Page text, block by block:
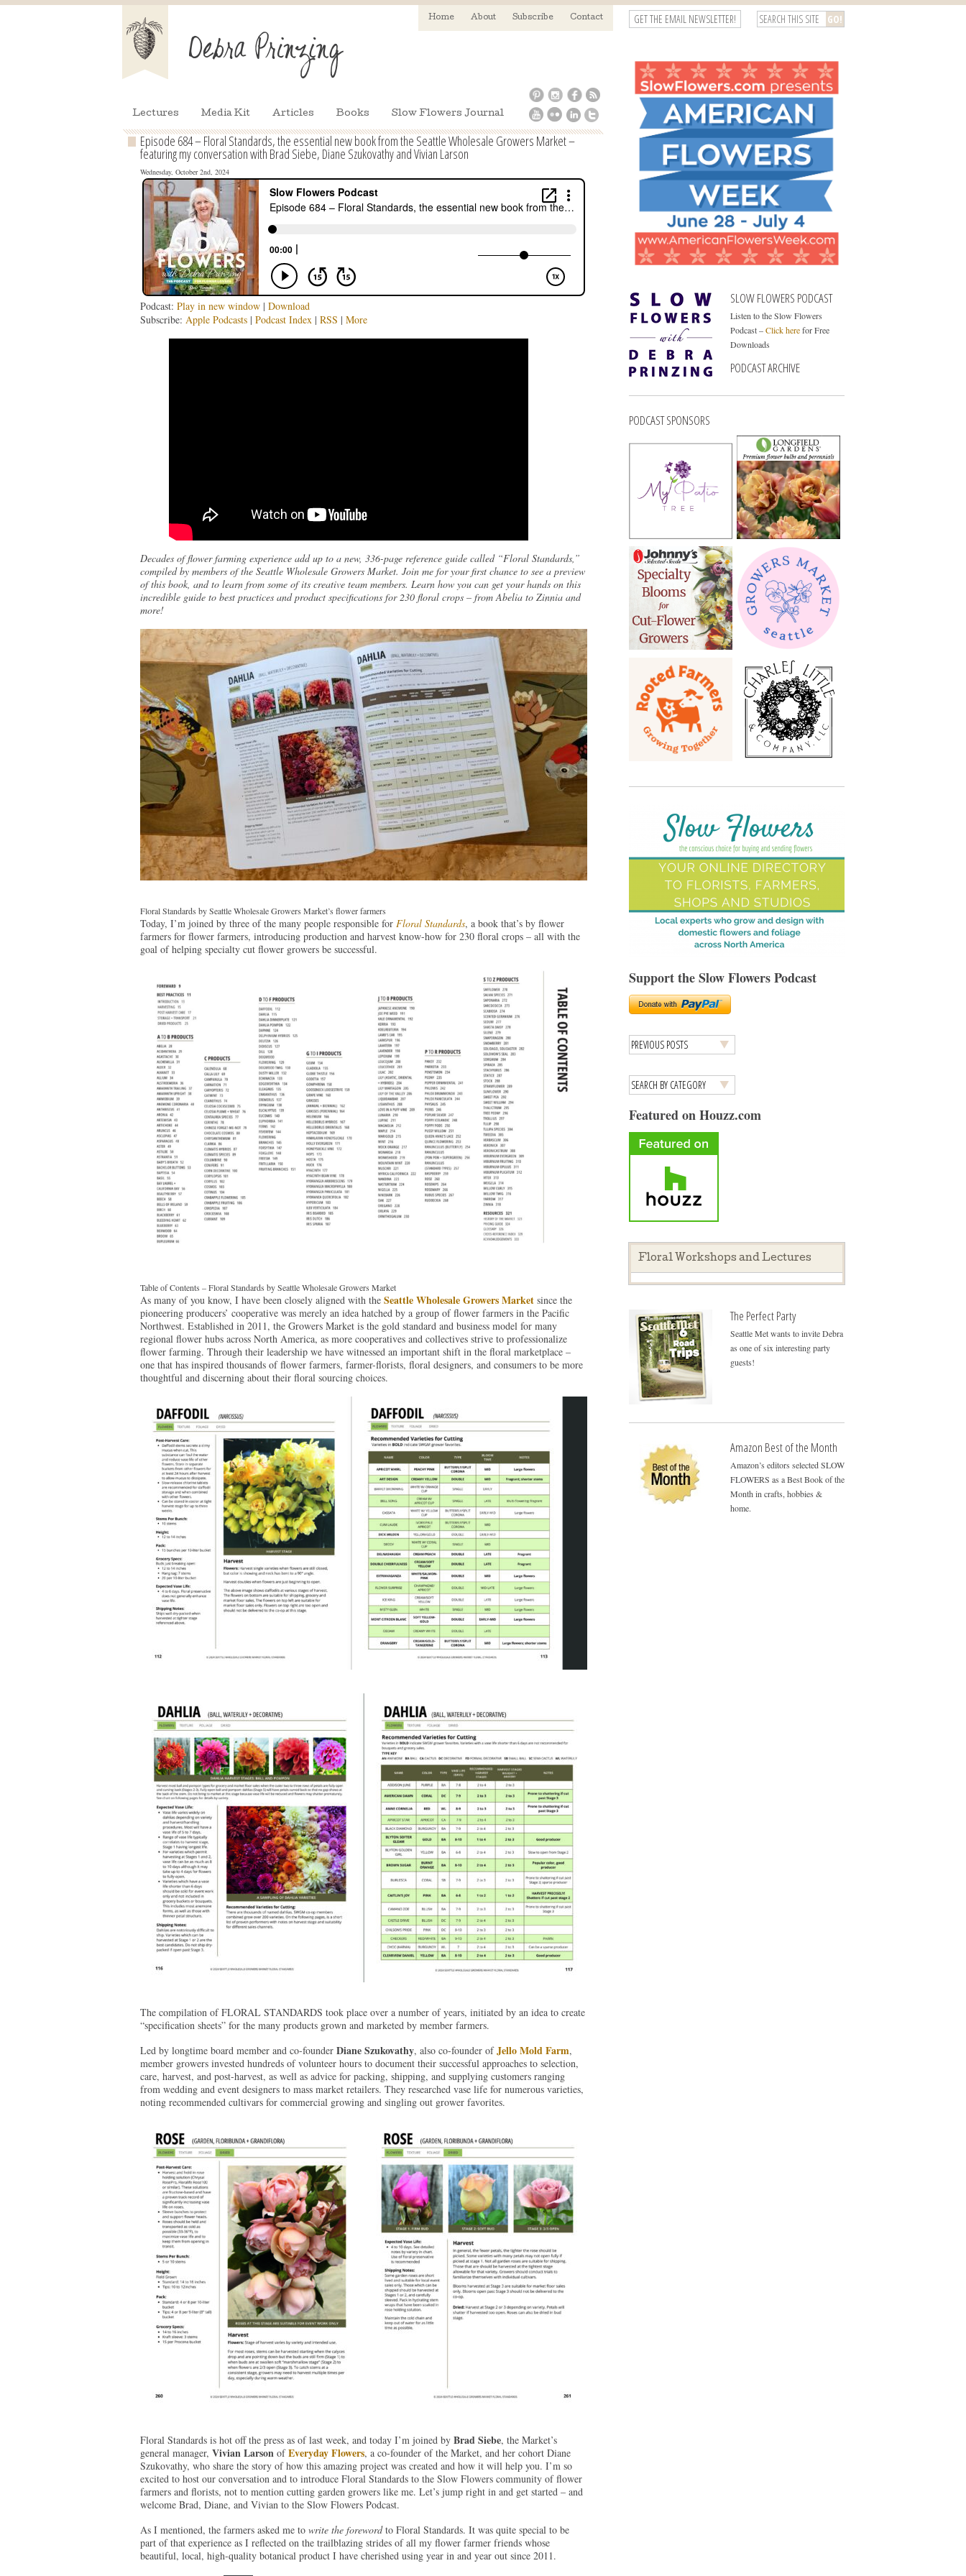
Home About Subscribe Contact
Lectures Media Kit Articles Books Slow Flowers Journal
GET THE EMAIL NEWSLETTER!
Episode 684 – Floral Standards, the essential new book from the Seattle Wholesale Growers Market –
featuring my conversation with Brad Siebe, Diane Szukovathy and Vivian Larson
Wednesday, October 2nd, 2024
Podcast: Play in new window| Download
Subscribe: Apple Podcasts| Podcast Index| RSS | More
Decades of flower farming experience add up to a new, 336-page reference guide called “Floral Standards,”
compiled by members of the Seattle Wholesale Growers Market. Join me for your first chance to see a preview
of this book, and to learn from some of its creative team members. Learn how you can get your hands on this
incredible guide to best practices and product specifications for 230 floral crops – from Abelia to Zinnia and
more!
Floral Standards by Seattle Wholesale Growers Market’s flower farmers
Today, I’m joined by three of the many people responsible for Floral Standards, a book that’s by flower
farmers for flower farmers, introducing production and harvest know-how for 230 floral crops – all with the
goal of helping specialty cut flower growers be successful.
Table of Contents – Floral Standards by Seattle Wholesale Growers Market
As many of you know, I have been closely aligned with the Seattle Wholesale Growers Marketsince the
pioneering producers’ cooperative was merely an idea hatched by a group of flower farmers in the Pacific
Northwest. Established in 2011, the Growers Market is the gold standard and business model for many
regional flower hubs across North America, as more cooperatives and collectives strive to professionalize
flower farming. Through their leadership we have witnessed an important shift in the floral marketplace –
one that has inspired thousands of flower farmers, farmer-florists, floral designers, and consumers to be more
thoughtful and discerning about their floral sourcing choices.
The compilation of FLORAL STANDARDS took place over a number of years, initiated by an idea to create
“specification sheets” for the many products grown and marketed by member farmers.
Led by longtime board member and co-founder Diane Szukovathy, also co-founder ofJello Mold Farm,
member growers invested hundreds of volunteer hours to document their successful approaches to selection,
care, harvest, and post-harvest, as well as advice for packing, shipping, and supplying customers ranging
from wedding and event designers to mass market retailers. They researched vase life for numerous varieties,
noting recommended cultivars for commercial growing and singling out grower favorites.
Floral Standards is hot off the press as of last week, and today I’m joined byBrad Siebe, the Market’s
general manager, Vivian Larson ofEveryday Flowers, a co-founder of the Market, and her cohort Diane
Szukovathy, who share the story of how this amazing project was created and how it will help you. I’m so
excited to host our conversation and to introduce Floral Standards to the Slow Flowers community of flower
farmers and florists, not to mention cutting garden growers like me. Let’s jump right in and get started – and
welcome Brad, Diane, and Vivian to the Slow Flowers Podcast.
As I mentioned, the farmers asked me to write the forewordto Floral Standards. It was quite special to be
part of that experience as I reflected on the trailblazing strides of all my flower farmer friends whose
beautiful, local, high-quality botanical product I have cherished using year in and year out since 2011.
SLOW FLOWERS PODCAST
Listen to the Slow Flowers
Podcast –Click herefor Free
Downloads
PODCAST ARCHIVE
PODCAST SPONSORS
Support the Slow Flowers Podcast
Featured on Houzz.com
Floral Workshops and Lectures
The Perfect Party
Seattle Met wants to invite Debra
as one of six interesting party
guests!
Amazon Best of the Month
Amazon’s editors selected SLOW
FLOWERS as a Best Book of the
Month in crafts, hobbies &
home.